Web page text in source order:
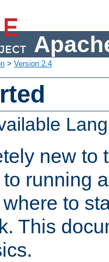
> Version 2.4
new to
running
to
This